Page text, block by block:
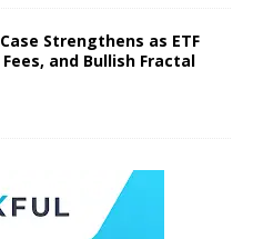
Strengthens as ETF
and Bullish Fractal